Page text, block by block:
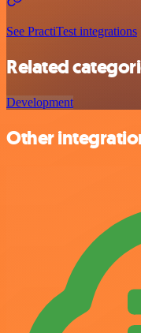
See PractiTest integrations
Related
Development
Other